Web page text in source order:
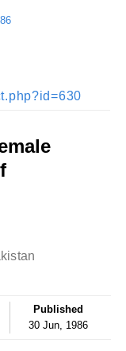
Published
30 Jun, 1986